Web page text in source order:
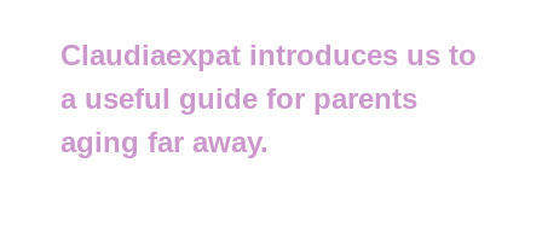
Claudiaexpat introduces us to
a useful guide for parents
aging far away.